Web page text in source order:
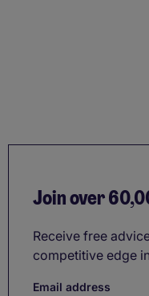
Join over
Receive free
competitive edge
Email address